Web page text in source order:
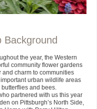
Background
the year, the Western
community flower gardens
and charm to communities
urban wildlife areas
and bees.
partnered with us this year
on Pittsburgh’s North Side,